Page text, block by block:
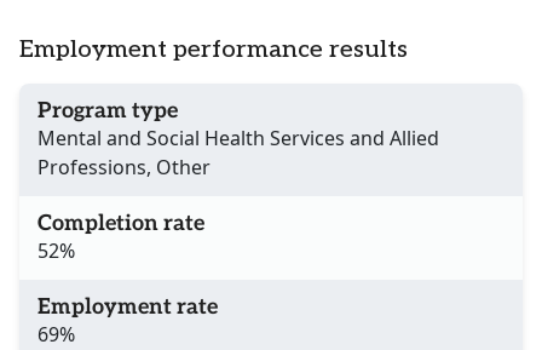
Employment performance results
Program type
Mental and Social Health Services and Allied
Professions, Other
Completion rate
52%
Employment rate
69%